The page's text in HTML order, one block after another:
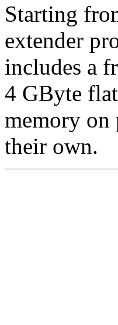
Starting
extender
includes a
4 GByte
memory on
their own.